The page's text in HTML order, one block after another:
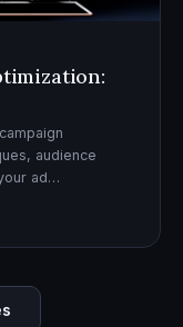
audience
ad